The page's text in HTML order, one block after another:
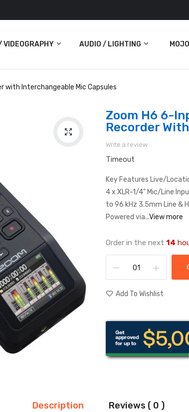
VIDEOGRAPHY AUDIO / LIGHTING
Audio
with Interchangeable Mic Capsules
Zoom H6 6-
Recorder
Write a review
Timeout
Key Features Live/
4 x XLR-1/4" Mic/Line
to 96 kHz 3.5mm Line &
Powered via...View more
Order in the next 14
Add To Wishlist
Description Reviews ( 0 )